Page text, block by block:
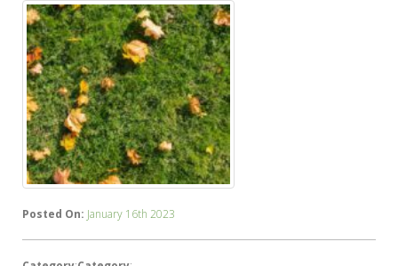
Posted On: January 16th 2023